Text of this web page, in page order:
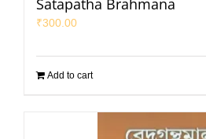
₹300.00
Add to cart